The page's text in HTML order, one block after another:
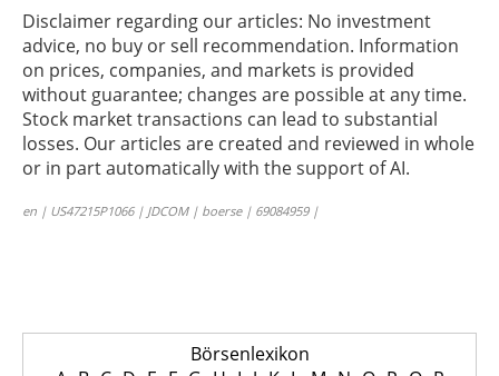
Disclaimer regarding our articles: No investment
advice, no buy or sell recommendation. Information
on prices, companies, and markets is provided
without guarantee; changes are possible at any time.
Stock market transactions can lead to substantial
losses. Our articles are created and reviewed in whole
or in part automatically with the support of AI.
en | US47215P1066 | JDCOM | boerse | 69084959 |
Börsenlexikon